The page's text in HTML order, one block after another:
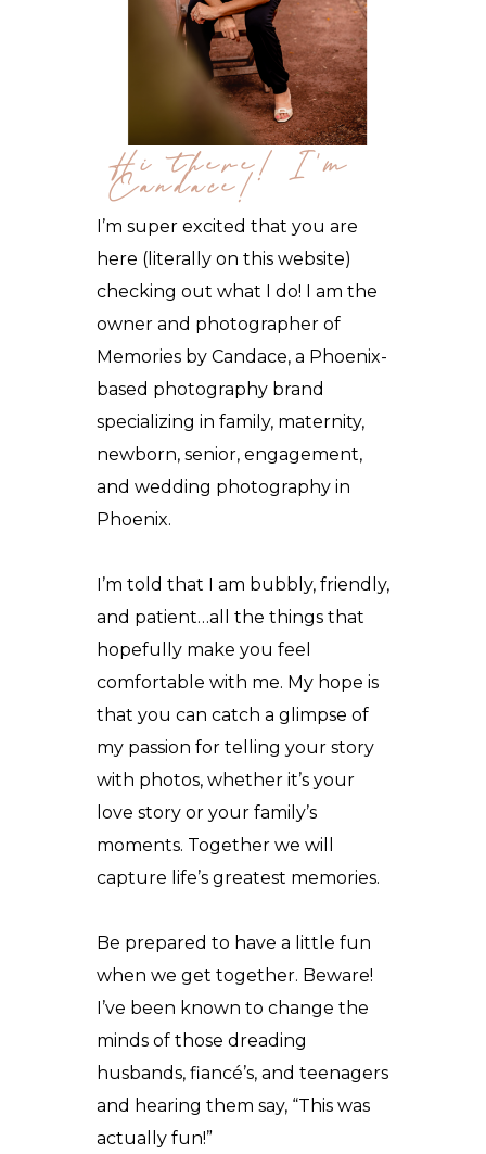
Hi there! I'm
Candace!
I’m super excited that you are
here (literally on this website)
checking out what I do! I am the
owner and photographer of
Memories by Candace, a Phoenix-
based photography brand
specializing in family, maternity,
newborn, senior, engagement,
and wedding photography in
Phoenix.
I’m told that I am bubbly, friendly,
and patient…all the things that
hopefully make you feel
comfortable with me. My hope is
that you can catch a glimpse of
my passion for telling your story
with photos, whether it’s your
love story or your family’s
moments. Together we will
capture life’s greatest memories.
Be prepared to have a little fun
when we get together. Beware!
I’ve been known to change the
minds of those dreading
husbands, fiancé’s, and teenagers
and hearing them say, “This was
actually fun!”